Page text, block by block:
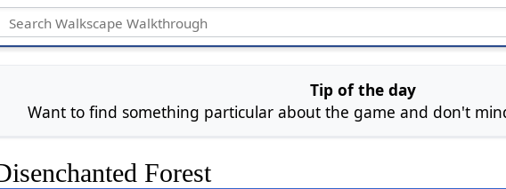
Tip of the day
Want to find something particular about the game and don't
Forest